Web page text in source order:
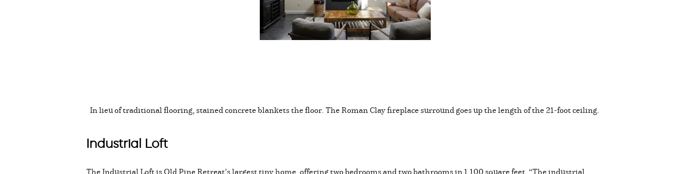
In lieu of traditional flooring, stained concrete blankets the floor. The Roman Clay fireplace surround goes up the length of the 21-foot ceiling.
Industrial Loft
The Industrial Loft is Old Pine Retreat’s largest tiny home, offering two bedrooms and two bathrooms in 1,100 square feet. “The industrial